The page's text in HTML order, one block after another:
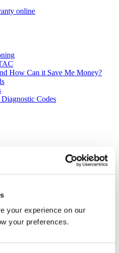
your experience on our
your preferences.
online
How Can it Save Me Money?
Codes